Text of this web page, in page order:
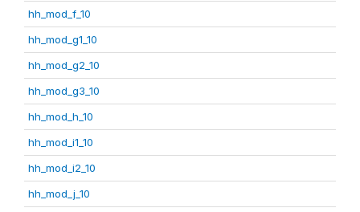
hh_mod_f_10
hh_mod_g1_10
hh_mod_g2_10
hh_mod_g3_10
hh_mod_h_10
hh_mod_i1_10
hh_mod_i2_10
hh_mod_j_10